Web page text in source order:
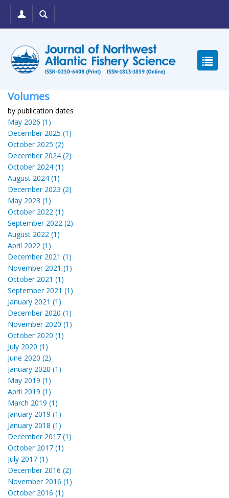
Volumes
by publication dates
May 2026 (1)
December 2025 (1)
October 2025 (2)
December 2024 (2)
October 2024 (1)
August 2024 (1)
December 2023 (2)
May 2023 (1)
October 2022 (1)
September 2022 (2)
August 2022 (1)
April 2022 (1)
December 2021 (1)
November 2021 (1)
October 2021 (1)
September 2021 (1)
January 2021 (1)
December 2020 (1)
November 2020 (1)
October 2020 (1)
July 2020 (1)
June 2020 (2)
January 2020 (1)
May 2019 (1)
April 2019 (1)
March 2019 (1)
January 2019 (1)
January 2018 (1)
December 2017 (1)
October 2017 (1)
July 2017 (1)
December 2016 (2)
November 2016 (1)
October 2016 (1)